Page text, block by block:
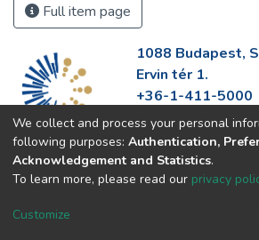
Full item page
1088 Budapest,
Ervin tér 1.
+36-1-411-5000
info@fszek.hu
https://fszek.hu
We collect and process your personal
following purposes: Authentication,
Acknowledgement and Statistics.
To learn more, please read our privacy
Customize